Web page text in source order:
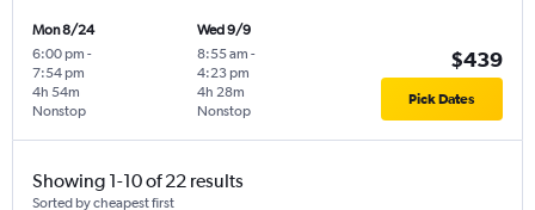
Mon 8/24
6:00 pm -
7:54 pm
Nonstop
4h 54m
Wed 9/9
8:55 am -
4:23 pm
Nonstop
4h 28m
$439
Pick Dates
Showing 1-10 of 22 results
Sorted by cheapest first